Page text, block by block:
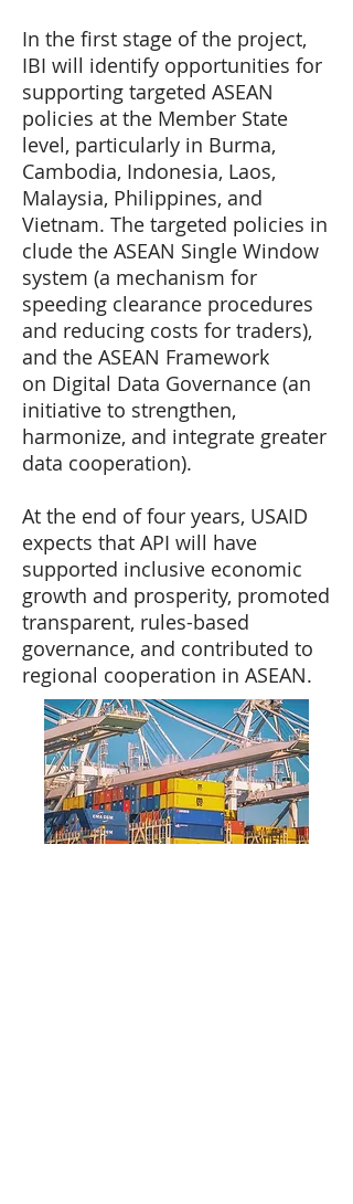
In the first stage of the project,
IBI will identify opportunities for
supporting targeted ASEAN
policies at the Member State
level, particularly in Burma,
Cambodia, Indonesia, Laos,
Malaysia, Philippines, and
Vietnam. The targeted policies in
clude the ASEAN Single Window
system (a mechanism for
speeding clearance procedures
and reducing costs for traders),
and the ASEAN Framework
on Digital Data Governance (an
initiative to strengthen,
harmonize, and integrate greater
data cooperation).
At the end of four years, USAID
expects that API will have
supported inclusive economic
growth and prosperity, promoted
transparent, rules-based
governance, and contributed to
regional cooperation in ASEAN.